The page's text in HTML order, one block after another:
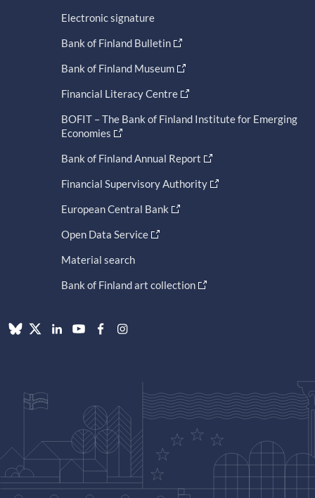
Electronic signature
Bank of Finland Bulletin
Bank of Finland Museum
Financial Literacy Centre
BOFIT – The Bank of Finland Institute for Emerging
Economies
Bank of Finland Annual Report
Financial Supervisory Authority
European Central Bank
Open Data Service
Material search
Bank of Finland art collection